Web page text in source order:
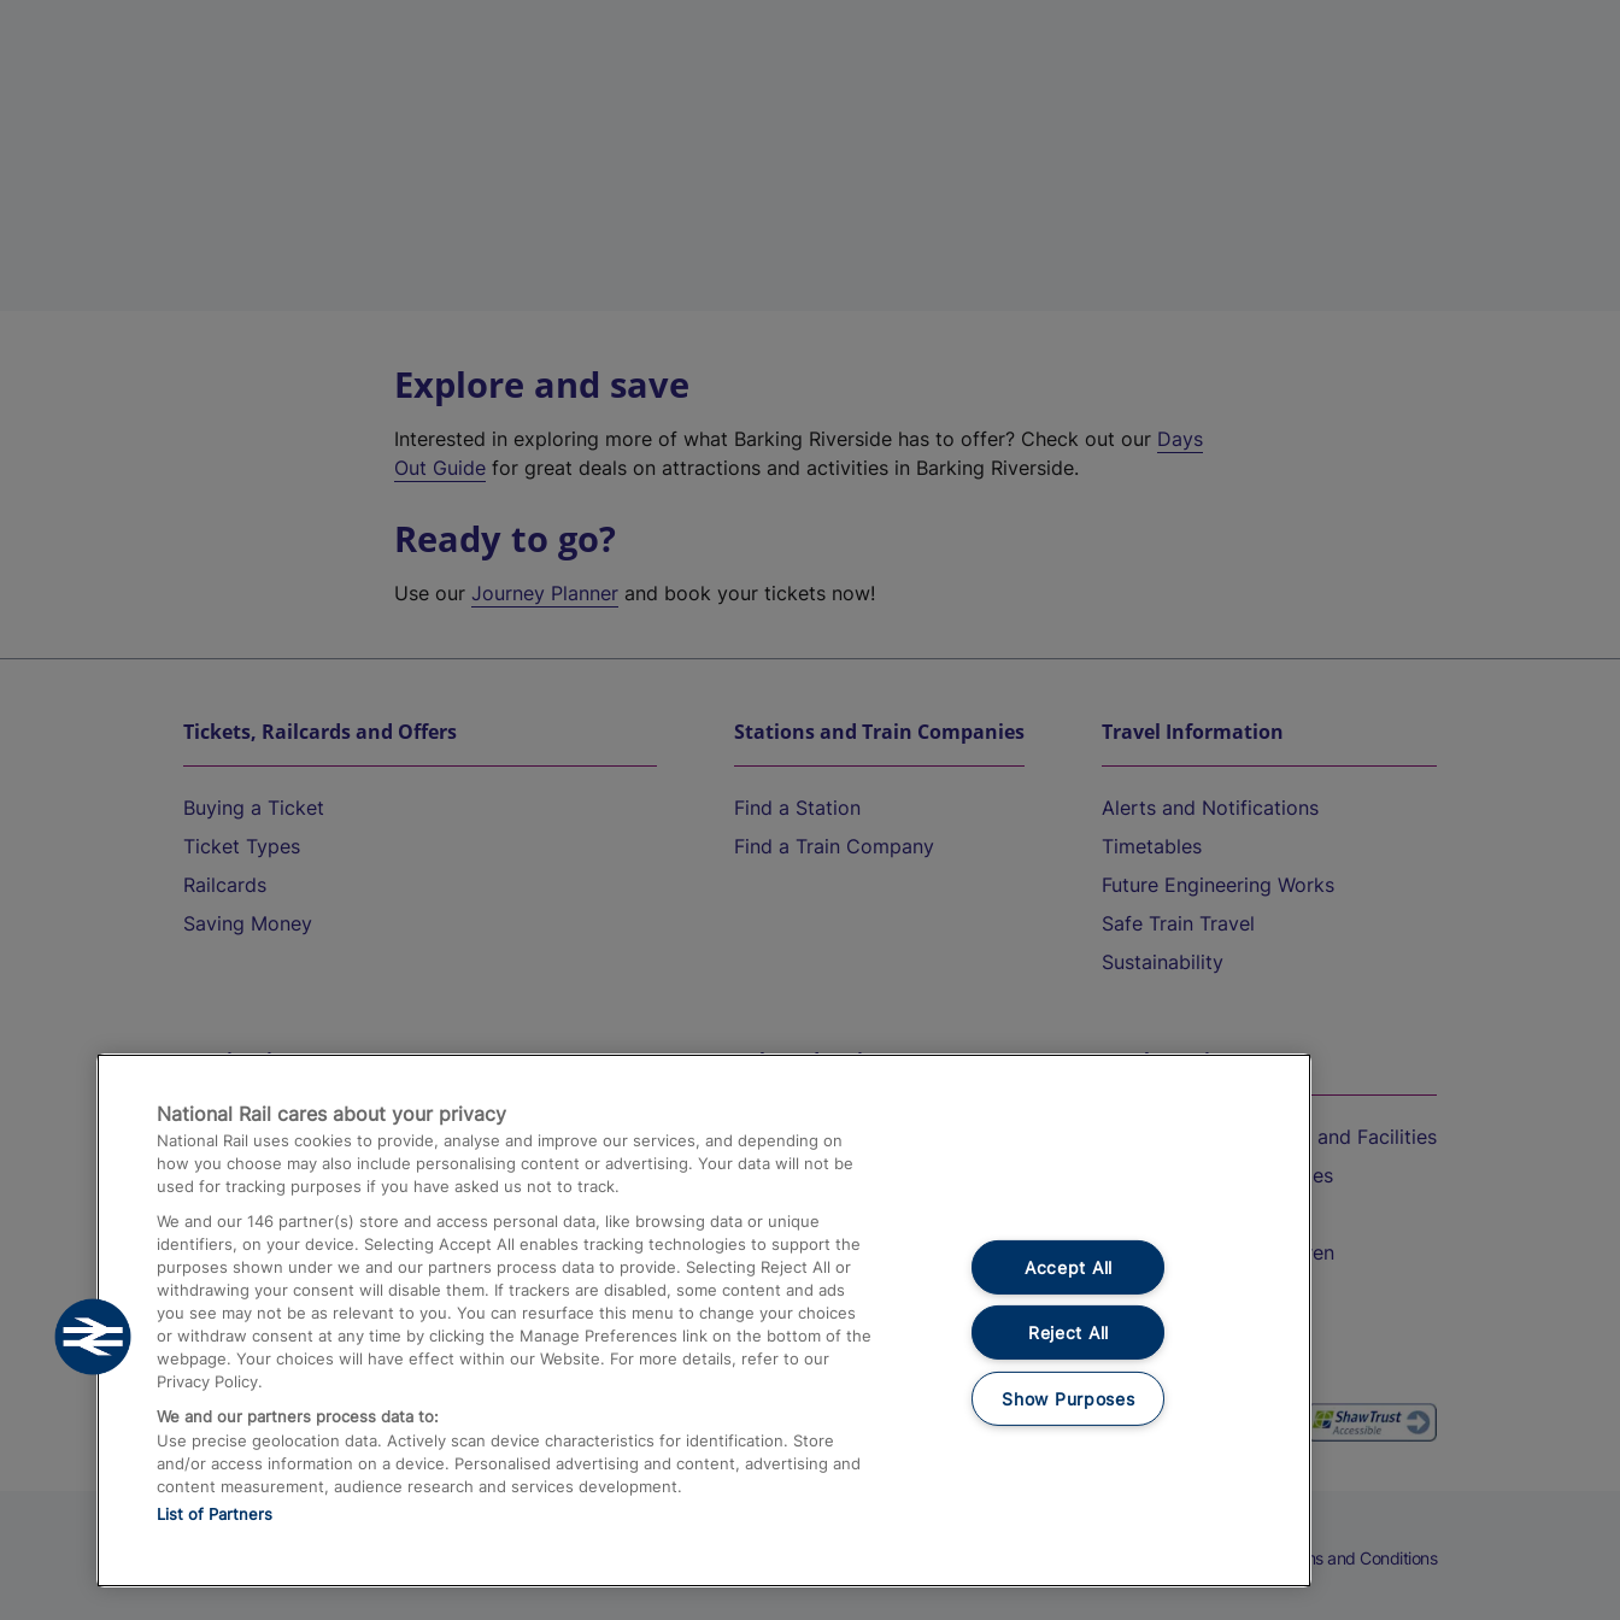
Explore and save
Interested in exploring more of what Barking Riverside has to offer? Check out our Days
Out Guide for great deals on attractions and activities in Barking Riverside.
Ready to go?
Use ourJourney Planner and book your tickets now!
Tickets, Railcards and Offers
Buying a Ticket
Ticket Types
Railcards
Saving Money
Stations and Train Companies
Find a Station
Find a Train Company
Travel Information
Alerts and Notifications
Timetables
Future Engineering Works
Safe Train Travel
Sustainability
Destinations
Trains from London Paddington to Heathrow
Airport
Trains from London to Birmingham
Trains from Edinburgh to Kings Cross
Trains from Gatwick Airport to London
Help and Assistance
Compensation and Refunds
Contact Us
Complaints
Passenger Assist
Media
Text 61016
On the Train
Accessible Train Travel and Facilities
Train Travel with Bicycles
Train Travel with Children
Food and Drink
Terms and Conditions
National Rail cares about your privacy
National Rail uses cookies to provide, analyse and improve our services, and depending on
how you choose may also include personalising content or advertising. Your data will not be
used for tracking purposes if you have asked us not to track.
We and our 146 partner(s) store and access personal data, like browsing data or unique
identifiers, on your device. Selecting Accept All enables tracking technologies to support the
purposes shown under we and our partners process data to provide. Selecting Reject All or
withdrawing your consent will disable them. If trackers are disabled, some content and ads
you see may not be as relevant to you. You can resurface this menu to change your choices
or withdraw consent at any time by clicking the Manage Preferences link on the bottom of the
webpage. Your choices will have effect within our Website. For more details, refer to our
Privacy Policy.
We and our partners process data to:
Use precise geolocation data. Actively scan device characteristics for identification. Store
and/or access information on a device. Personalised advertising and content, advertising and
content measurement, audience research and services development.
List of Partners
Accept All
Reject All
Show Purposes